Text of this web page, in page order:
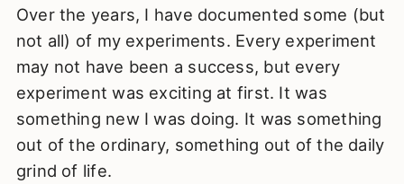
Over the years, I have documented some (but
not all) of my experiments. Every experiment
may not have been a success, but every
experiment was exciting at first. It was
something new I was doing. It was something
out of the ordinary, something out of the daily
grind of life.